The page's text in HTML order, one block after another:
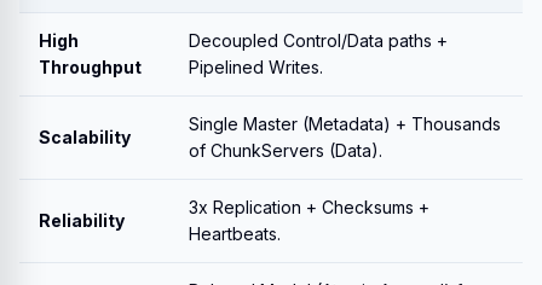
High
Throughput
Decoupled Control/Data paths +
Pipelined Writes.
Scalability
Single Master (Metadata) + Thousands
of ChunkServers (Data).
Reliability
3x Replication + Checksums +
Heartbeats.